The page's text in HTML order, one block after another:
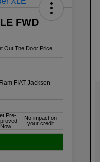
FWD
Out The Door Price
FIAT Jackson
Pre-
Now
No impact on
your credit